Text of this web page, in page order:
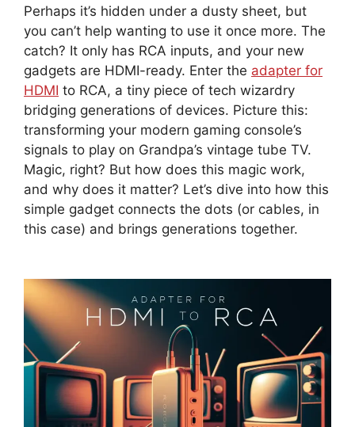
Perhaps it’s hidden under a dusty sheet, but
you can’t help wanting to use it once more. The
catch? It only has RCA inputs, and your new
gadgets are HDMI-ready. Enter the adapter for
HDMI to RCA, a tiny piece of tech wizardry
bridging generations of devices. Picture this:
transforming your modern gaming console’s
signals to play on Grandpa’s vintage tube TV.
Magic, right? But how does this magic work,
and why does it matter? Let’s dive into how this
simple gadget connects the dots (or cables, in
this case) and brings generations together.